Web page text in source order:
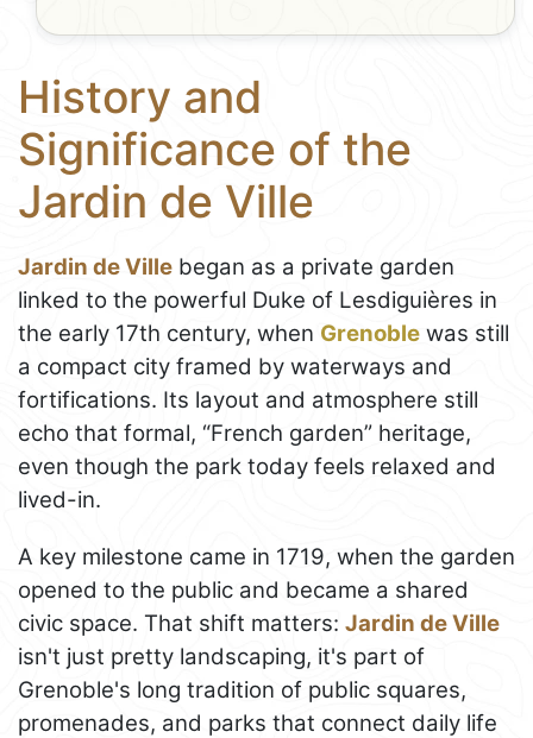
History and
Significance of the
Jardin de Ville
Jardin de Ville began as a private garden
linked to the powerful Duke of Lesdiguières in
the early 17th century, when Grenoble was still
a compact city framed by waterways and
fortifications. Its layout and atmosphere still
echo that formal, “French garden” heritage,
even though the park today feels relaxed and
lived-in.
A key milestone came in 1719, when the garden
opened to the public and became a shared
civic space. That shift matters: Jardin de Ville
isn't just pretty landscaping, it's part of
Grenoble's long tradition of public squares,
promenades, and parks that connect daily life